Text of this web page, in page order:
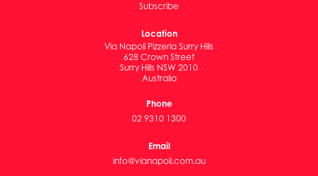
Subscribe
Location
Via Napoli Pizzeria Surry Hills
628 Crown Street
Surry Hills NSW 2010
Australia
Phone
02 9310 1300
Email
info@vianapoli.com.au